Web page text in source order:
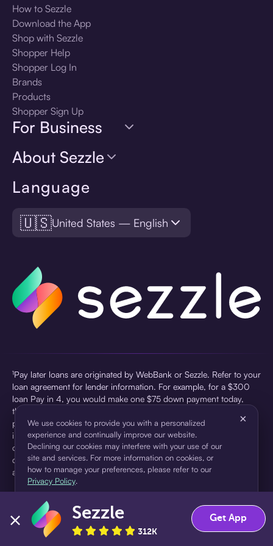
Language
🇺🇸United States — English
How to Sezzle
Download the App
Shop with Sezzle
Shopper Help
Shopper Log In
Brands
Products
Shopper Sign Up
For Business
About Sezzle
¹Pay later loans are originated by WebBank or Sezzle. Refer to your
loan agreement for lender information. For example, for a $300
loan Pay in 4, you would make one $75 down payment today,
then three $75 payments every two weeks for a 45.0% annual
percentage rate (APR) and a total of payments of $307.49 which
includes a $7.49 Service Fee (finance charge) charged at loan
origination. Service fees vary and can range from $0 to $7.49
depending on the purchase price and Sezzle product. Actual fees
are reflected in checkout.
pursuant to a license from Visa U.S.A Inc. See User Agreement for
details. Sezzle provides access to financing in the form of
installment loans. Sezzle is not a bank.
We use cookies to provide you with a personalized
experience and continually improve our website.
Declining our cookies may interfere with your use of our
site and services. For more information on cookies, or
how to manage your preferences, please refer to our
Privacy Policy.
×
Accept Decline
Sezzle
312K
Get App